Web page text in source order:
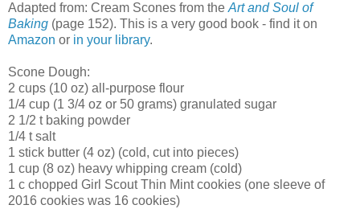
Adapted from: Cream Scones from the Art and Soul of
Baking (page 152). This is a very good book - find it on
Amazon or in your library.
Scone Dough:
2 cups (10 oz) all-purpose flour
1/4 cup (1 3/4 oz or 50 grams) granulated sugar
2 1/2 t baking powder
1/4 t salt
1 stick butter (4 oz) (cold, cut into pieces)
1 cup (8 oz) heavy whipping cream (cold)
1 c chopped Girl Scout Thin Mint cookies (one sleeve of
2016 cookies was 16 cookies)